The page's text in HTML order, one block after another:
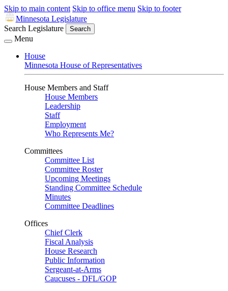
Skip to main content Skip to office menu Skip to footer
Minnesota Legislature
Search Legislature
Search
Menu
House
Minnesota House of Representatives
House Members and Staff
House Members
Leadership
Staff
Employment
Who Represents Me?
Committees
Committee List
Committee Roster
Upcoming Meetings
Standing Committee Schedule
Minutes
Committee Deadlines
Offices
Chief Clerk
Fiscal Analysis
House Research
Public Information
Sergeant-at-Arms
Caucuses - DFL/GOP